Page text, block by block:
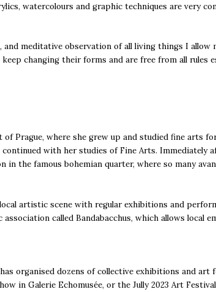
watercolours and graphic techniques are very
meditative observation of all living things I
changing their forms and are free from all
Prague, where she grew up and studied fine arts
continued with her studies of Fine Arts.
in the famous bohemian quarter, where so many
artistic scene with regular exhibitions and
association called Bandabacchus, which allows
organised dozens of collective exhibitions and
in Galerie Echomusée, or the Jully 2023 Art